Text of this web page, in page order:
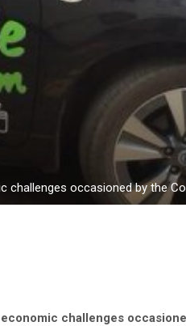
challenges occasioned by the
challenges